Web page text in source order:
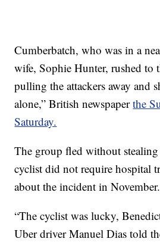
Cumberbatch, who was in a
wife, Sophie Hunter, rushed to
pulling the attackers away and
alone,” British newspaperthe
Saturday.
The group fled without
cyclist did not require hospital
about the incident in November.
“The cyclist was lucky,
Uber driver Manuel Dias told